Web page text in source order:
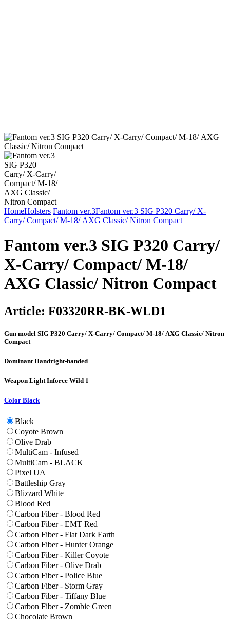
HomeHolsters Fantom ver.3Fantom ver.3 SIG P320 Carry/ X-
Carry/ Compact/ М-18/ AXG Classic/ Nitron Compact
Fantom ver.3 SIG P320 Carry/
X-Carry/ Compact/ М-18/
AXG Classic/ Nitron Compact
Article: F03320RR-BK-WLD1
Gun model SIG P320 Carry/ X-Carry/ Compact/ М-18/ AXG Classic/ Nitron
Compact
Dominant Handright-handed
Weapon LightInforce Wild 1
Color Black
Black
Coyote Brown
Olive Drab
MultiCam - Infused
MultiCam - BLACK
Pixel UA
Battleship Gray
Blizzard White
Blood Red
Carbon Fiber - Blood Red
Carbon Fiber - EMT Red
Carbon Fiber - Flat Dark Earth
Carbon Fiber - Hunter Orange
Carbon Fiber - Killer Coyote
Carbon Fiber - Olive Drab
Carbon Fiber - Police Blue
Carbon Fiber - Storm Gray
Carbon Fiber - Tiffany Blue
Carbon Fiber - Zombie Green
Chocolate Brown